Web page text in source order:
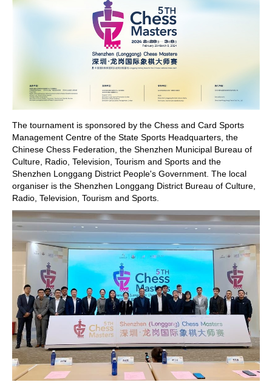
The tournament is sponsored by the Chess and Card Sports
Management Centre of the State Sports Headquarters, the
Chinese Chess Federation, the Shenzhen Municipal Bureau of
Culture, Radio, Television, Tourism and Sports and the
Shenzhen Longgang District People's Government. The local
organiser is the Shenzhen Longgang District Bureau of Culture,
Radio, Television, Tourism and Sports.